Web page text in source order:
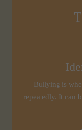
Bullying is
repeatedly. It can